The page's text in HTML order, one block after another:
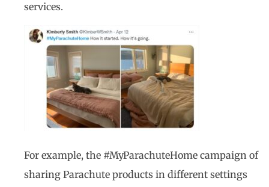
services.
For example, the #MyParachuteHome campaign of
sharing Parachute products in different settings